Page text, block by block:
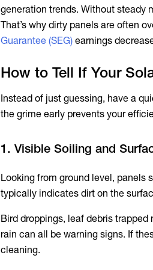
generation trends. Without steady
That’s why dirty panels are often
Guarantee (SEG) earnings
How to Tell If Your
Instead of just guessing, have a
the grime early prevents your
1. Visible Soiling and
Looking from ground level, panels
typically indicates dirt on the
Bird droppings, leaf debris
rain can all be warning signs. If
cleaning.